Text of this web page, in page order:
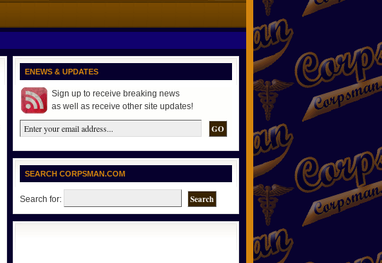
ENEWS & UPDATES
Sign up to receive breaking news
as well as receive other site updates!
SEARCH CORPSMAN.COM
Search for: